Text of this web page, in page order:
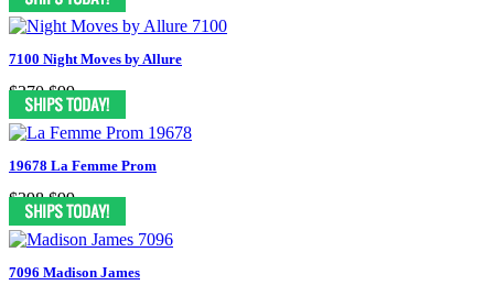
7100 Night Moves by Allure
$370 $99
19678 La Femme Prom
$398 $99
7096 Madison James